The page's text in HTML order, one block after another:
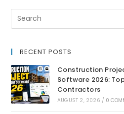
RECENT POSTS
Construction
Software 2026:
Contractors
AUGUST 2, 2026 / 0